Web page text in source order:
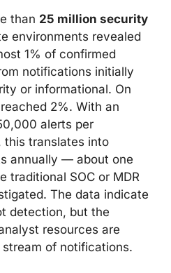
than 25 million security
environments revealed
1% of confirmed
notifications initially
or informational. On
2%. With an
alerts per
this translates into
annually — about one
traditional SOC or MDR
The data indicate
detection, but the
resources are
of notifications.